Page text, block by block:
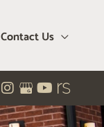
Contact Us